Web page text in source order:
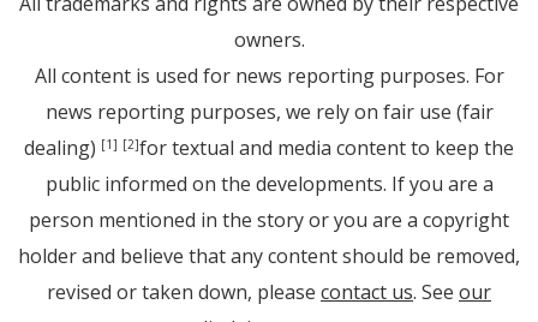
owners.
All content is used for news reporting purposes. For
news reporting purposes, we rely on fair use (fair
dealing) [1] [2]for textual and media content to keep the
public informed on the developments. If you are a
person mentioned in the story or you are a copyright
holder and believe that any content should be removed,
revised or taken down, please contact us. See our